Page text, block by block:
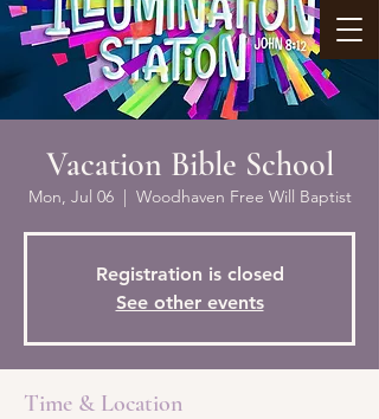
Vacation Bible School
Mon, Jul 06
  |
Woodhaven Free Will Baptist
Registration is closed
See other events
Time & Location